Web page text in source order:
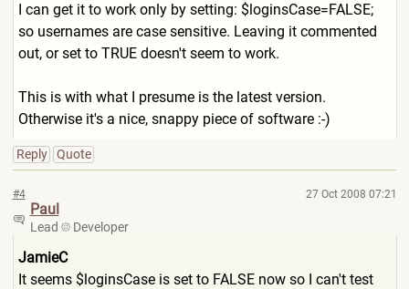
I can get it to work only by setting: $loginsCase=FALSE;
so usernames are case sensitive. Leaving it commented
out, or set to TRUE doesn't seem to work.
This is with what I presume is the latest version.
Otherwise it's a nice, snappy piece of software :-)
Reply Quote
#4 27 Oct 2008 07:21
Paul
Lead Developer
JamieC
It seems $loginsCase is set to FALSE now so I can't test